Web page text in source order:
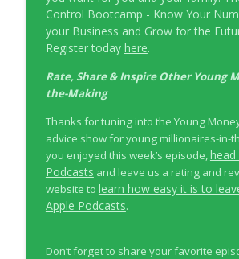
Control Bootcamp - Know Your
your Business and Grow for the
Register today here.
Rate, Share & Inspire Other Young
the-Making
Thanks for tuning into the Young
advice show for young millionaires-in-
you enjoyed this week’s episode, head
Podcasts and leave us a rating and
website to learn how easy it is to
Apple Podcasts.
Don’t forget to share your favorite